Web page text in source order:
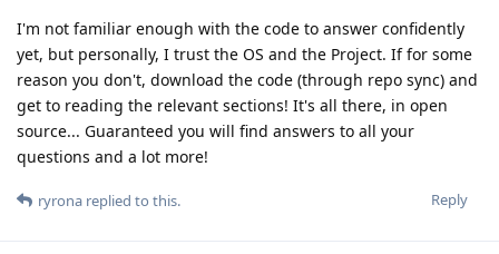
I'm not familiar enough with the code to answer confidently
yet, but personally, I trust the OS and the Project. If for some
reason you don't, download the code (through repo sync) and
get to reading the relevant sections! It's all there, in open
source... Guaranteed you will find answers to all your
questions and a lot more!
Reply
ryrona replied to this.